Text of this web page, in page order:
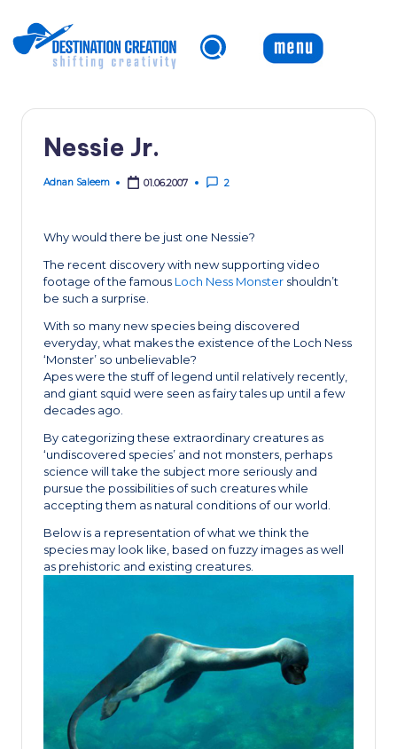
Skip
Nessie Jr.
Posted
Adnan Saleem 01.06.2007 2
Why would there be just one Nessie?
The recent discovery with new supporting video
footage of the famous Loch Ness Monster shouldn’t
be such a surprise.
With so many new species being discovered
everyday, what makes the existence of the Loch Ness
‘Monster’ so unbelievable?
Apes were the stuff of legend until relatively recently,
and giant squid were seen as fairy tales up until a few
decades ago.
By categorizing these extraordinary creatures as
‘undiscovered species’ and not monsters, perhaps
science will take the subject more seriously and
pursue the possibilities of such creatures while
accepting them as natural conditions of our world.
Below is a representation of what we think the
species may look like, based on fuzzy images as well
as prehistoric and existing creatures.